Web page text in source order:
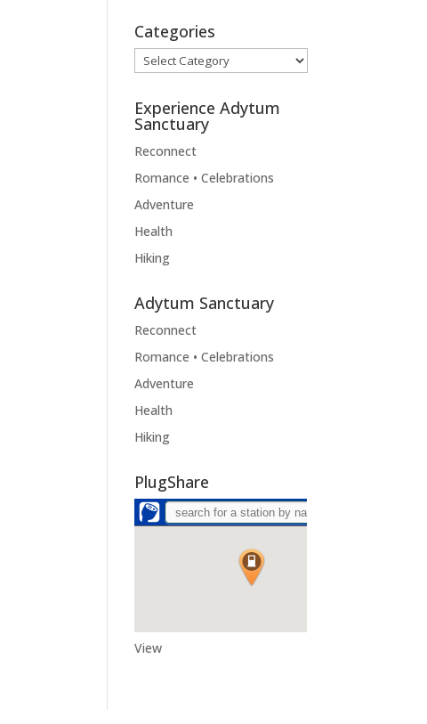
Categories
Categories
Experience Adytum
Sanctuary
Reconnect
Romance • Celebrations
Adventure
Health
Hiking
Adytum Sanctuary
Reconnect
Romance • Celebrations
Adventure
Health
Hiking
PlugShare
View